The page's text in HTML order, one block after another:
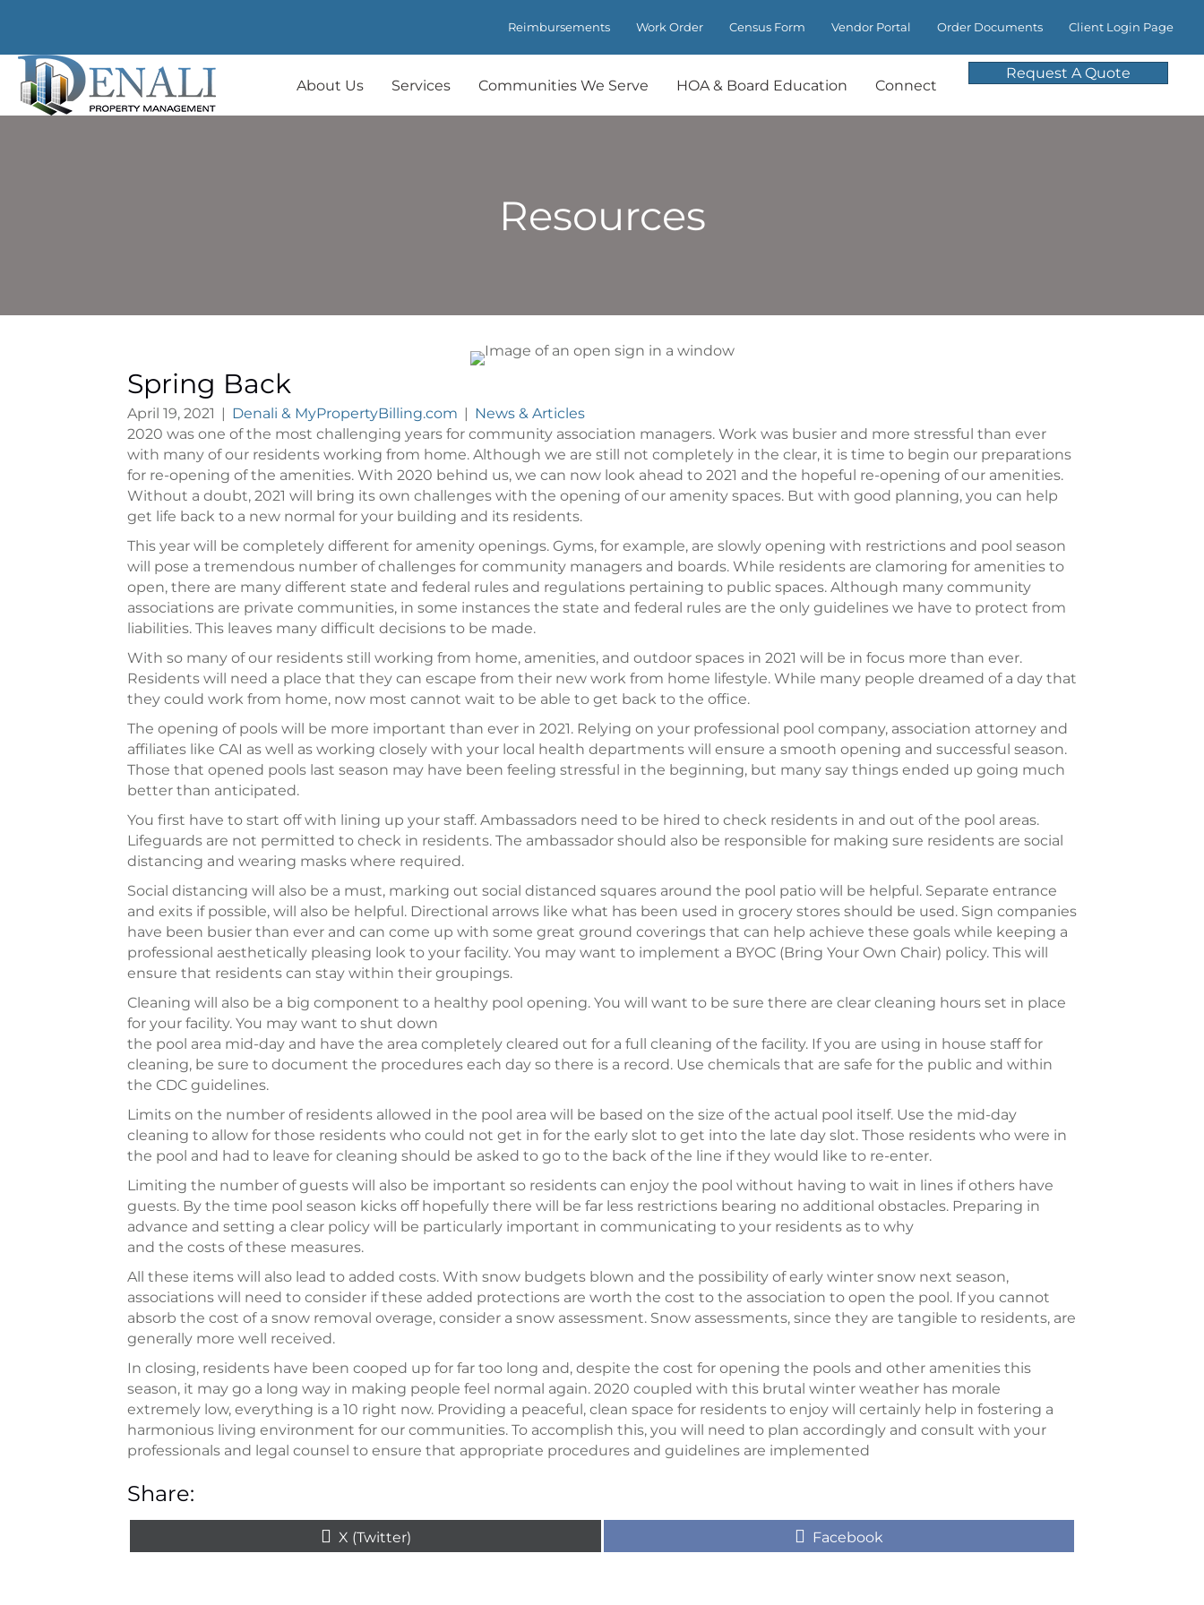
Reimbursements Work Order Census Form Vendor Portal Order Documents Client Login Page
About Us Services Communities We Serve HOA & Board Education Connect
Request A Quote
Resources
Spring Back
April 19, 2021 | Denali & MyPropertyBilling.com | News & Articles
2020 was one of the most challenging years for community association managers. Work was busier and more stressful than ever
with many of our residents working from home. Although we are still not completely in the clear, it is time to begin our preparations
for re-opening of the amenities. With 2020 behind us, we can now look ahead to 2021 and the hopeful re-opening of our amenities.
Without a doubt, 2021 will bring its own challenges with the opening of our amenity spaces. But with good planning, you can help
get life back to a new normal for your building and its residents.
This year will be completely different for amenity openings. Gyms, for example, are slowly opening with restrictions and pool season
will pose a tremendous number of challenges for community managers and boards. While residents are clamoring for amenities to
open, there are many different state and federal rules and regulations pertaining to public spaces. Although many community
associations are private communities, in some instances the state and federal rules are the only guidelines we have to protect from
liabilities. This leaves many difficult decisions to be made.
With so many of our residents still working from home, amenities, and outdoor spaces in 2021 will be in focus more than ever.
Residents will need a place that they can escape from their new work from home lifestyle. While many people dreamed of a day that
they could work from home, now most cannot wait to be able to get back to the office.
The opening of pools will be more important than ever in 2021. Relying on your professional pool company, association attorney and
affiliates like CAI as well as working closely with your local health departments will ensure a smooth opening and successful season.
Those that opened pools last season may have been feeling stressful in the beginning, but many say things ended up going much
better than anticipated.
You first have to start off with lining up your staff. Ambassadors need to be hired to check residents in and out of the pool areas.
Lifeguards are not permitted to check in residents. The ambassador should also be responsible for making sure residents are social
distancing and wearing masks where required.
Social distancing will also be a must, marking out social distanced squares around the pool patio will be helpful. Separate entrance
and exits if possible, will also be helpful. Directional arrows like what has been used in grocery stores should be used. Sign companies
have been busier than ever and can come up with some great ground coverings that can help achieve these goals while keeping a
professional aesthetically pleasing look to your facility. You may want to implement a BYOC (Bring Your Own Chair) policy. This will
ensure that residents can stay within their groupings.
Cleaning will also be a big component to a healthy pool opening. You will want to be sure there are clear cleaning hours set in place
for your facility. You may want to shut down
the pool area mid-day and have the area completely cleared out for a full cleaning of the facility. If you are using in house staff for
cleaning, be sure to document the procedures each day so there is a record. Use chemicals that are safe for the public and within
the CDC guidelines.
Limits on the number of residents allowed in the pool area will be based on the size of the actual pool itself. Use the mid-day
cleaning to allow for those residents who could not get in for the early slot to get into the late day slot. Those residents who were in
the pool and had to leave for cleaning should be asked to go to the back of the line if they would like to re-enter.
Limiting the number of guests will also be important so residents can enjoy the pool without having to wait in lines if others have
guests. By the time pool season kicks off hopefully there will be far less restrictions bearing no additional obstacles. Preparing in
advance and setting a clear policy will be particularly important in communicating to your residents as to why
and the costs of these measures.
All these items will also lead to added costs. With snow budgets blown and the possibility of early winter snow next season,
associations will need to consider if these added protections are worth the cost to the association to open the pool. If you cannot
absorb the cost of a snow removal overage, consider a snow assessment. Snow assessments, since they are tangible to residents, are
generally more well received.
In closing, residents have been cooped up for far too long and, despite the cost for opening the pools and other amenities this
season, it may go a long way in making people feel normal again. 2020 coupled with this brutal winter weather has morale
extremely low, everything is a 10 right now. Providing a peaceful, clean space for residents to enjoy will certainly help in fostering a
harmonious living environment for our communities. To accomplish this, you will need to plan accordingly and consult with your
professionals and legal counsel to ensure that appropriate procedures and guidelines are implemented
Share:
Share
on
X (Twitter)
Share
on
Facebook